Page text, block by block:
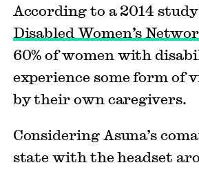
According to a 2014
Disabled Women’s
60% of women with
experience some form of
by their own caregivers.
Considering Asuna’s
state with the headset